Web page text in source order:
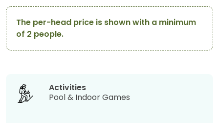
The per-head price is shown with a minimum
of 2 people.
Activities
Pool & Indoor Games